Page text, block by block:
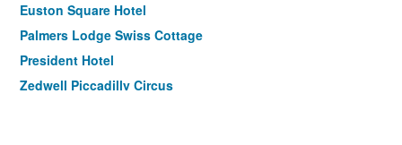
Euston Square Hotel
Palmers Lodge Swiss Cottage
President Hotel
Zedwell Piccadilly Circus